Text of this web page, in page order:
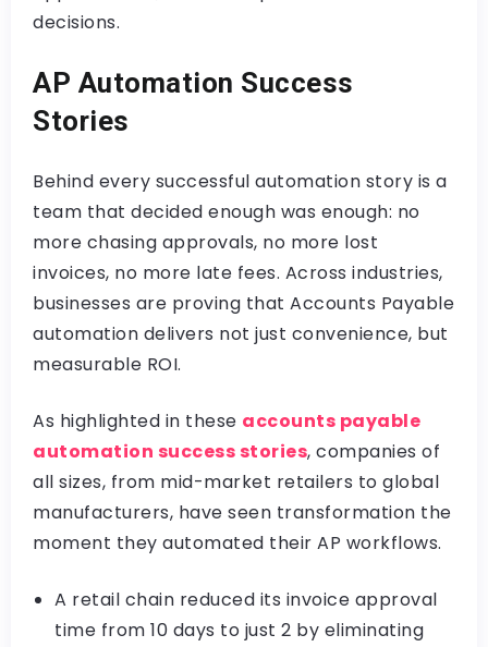
decisions.
AP Automation Success
Stories
Behind every successful automation story is a
team that decided enough was enough: no
more chasing approvals, no more lost
invoices, no more late fees. Across industries,
businesses are proving that Accounts Payable
automation delivers not just convenience, but
measurable ROI.
As highlighted in these accounts payable
automation success stories, companies of
all sizes, from mid-market retailers to global
manufacturers, have seen transformation the
moment they automated their AP workflows.
A retail chain reduced its invoice approval
time from 10 days to just 2 by eliminating